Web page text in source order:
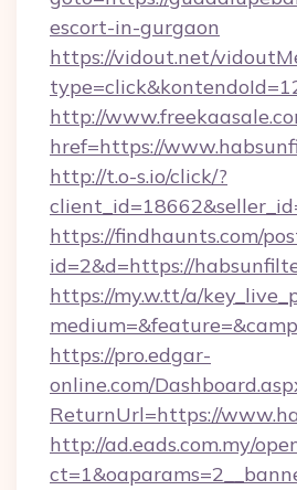
escort-in-gurgaon
https://vidout.net/
http://
href=https://
http://t.o-s.io/click/?
https://findhaunts.com/
id=2&d=https://
https://my.w.tt/a/
https://pro.edgar-
online.com/
ReturnUrl=https://
http://ad.eads.com.my/